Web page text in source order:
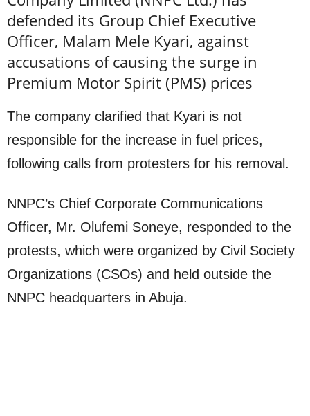
defended its Group Chief Executive
Officer, Malam Mele Kyari, against
accusations of causing the surge in
Premium Motor Spirit (PMS) prices
The company clarified that Kyari is not
responsible for the increase in fuel prices,
following calls from protesters for his removal.
NNPC’s Chief Corporate Communications
Officer, Mr. Olufemi Soneye, responded to the
protests, which were organized by Civil Society
Organizations (CSOs) and held outside the
NNPC headquarters in Abuja.